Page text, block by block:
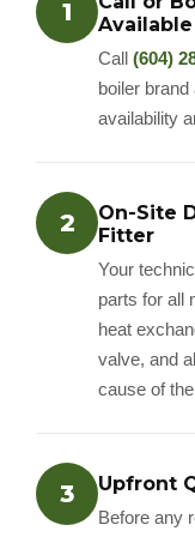
1
Available
Call (604)
boiler
availability
2
On-Site
Fitter
Your
parts for all
heat
valve, and
cause of
3 Upfront
Before any